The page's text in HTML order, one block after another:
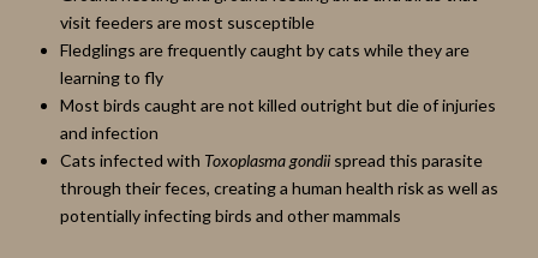
visit feeders are most susceptible
Fledglings are frequently caught by cats while they are
learning to fly
Most birds caught are not killed outright but die of injuries
and infection
Cats infected with Toxoplasma gondii spread this parasite
through their feces, creating a human health risk as well as
potentially infecting birds and other mammals